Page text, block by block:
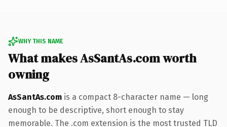
WHY THIS NAME
What makes AsSantAs.com worth
owning
AsSantAs.com is a compact 8-character name — long
enough to be descriptive, short enough to stay
memorable. The .com extension is the most trusted TLD